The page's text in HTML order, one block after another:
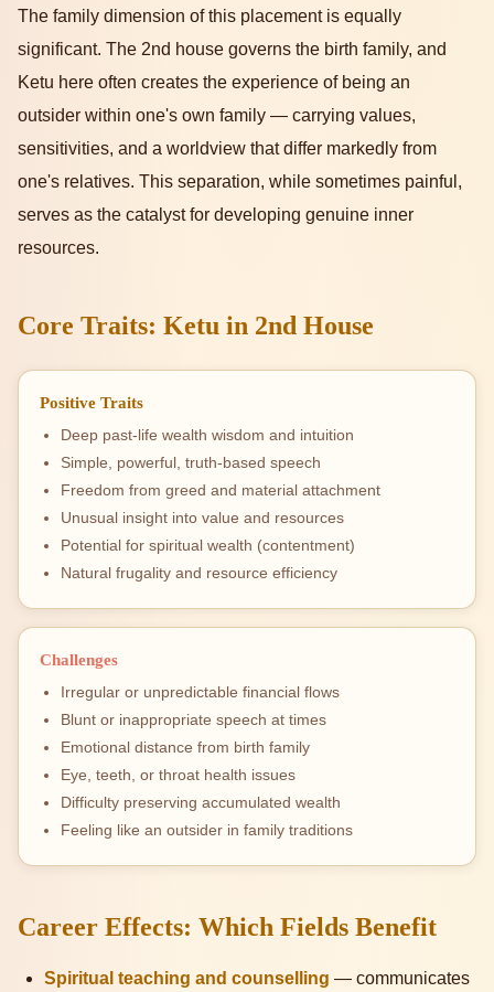
The family dimension of this placement is equally
significant. The 2nd house governs the birth family, and
Ketu here often creates the experience of being an
outsider within one's own family — carrying values,
sensitivities, and a worldview that differ markedly from
one's relatives. This separation, while sometimes painful,
serves as the catalyst for developing genuine inner
resources.
Core Traits: Ketu in 2nd House
Positive Traits
Deep past-life wealth wisdom and intuition
Simple, powerful, truth-based speech
Freedom from greed and material attachment
Unusual insight into value and resources
Potential for spiritual wealth (contentment)
Natural frugality and resource efficiency
Challenges
Irregular or unpredictable financial flows
Blunt or inappropriate speech at times
Emotional distance from birth family
Eye, teeth, or throat health issues
Difficulty preserving accumulated wealth
Feeling like an outsider in family traditions
Career Effects: Which Fields Benefit
Spiritual teaching and counselling — communicates